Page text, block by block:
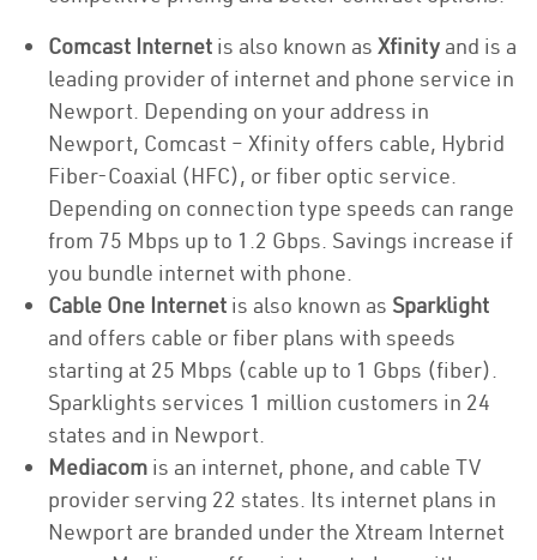
Comcast Internet is also known as Xfinity and is a
leading provider of internet and phone service in
Newport. Depending on your address in
Newport, Comcast – Xfinity offers cable, Hybrid
Fiber-Coaxial (HFC), or fiber optic service.
Depending on connection type speeds can range
from 75 Mbps up to 1.2 Gbps. Savings increase if
you bundle internet with phone.
Cable One Internet is also known as Sparklight
and offers cable or fiber plans with speeds
starting at 25 Mbps (cable up to 1 Gbps (fiber).
Sparklights services 1 million customers in 24
states and in Newport.
Mediacom is an internet, phone, and cable TV
provider serving 22 states. Its internet plans in
Newport are branded under the Xtream Internet